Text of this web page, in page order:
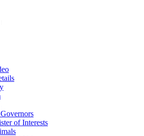
of Interests